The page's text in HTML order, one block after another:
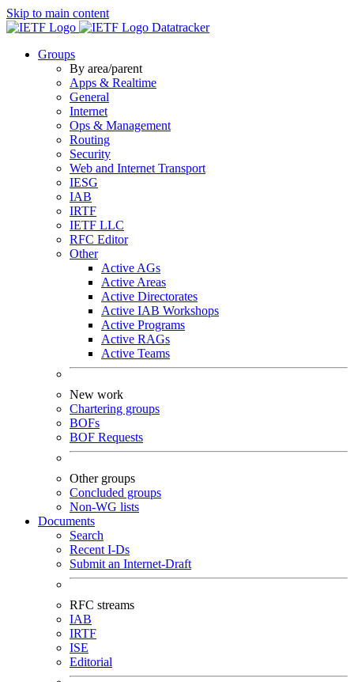
Skip to main content
Datatracker
Groups
By area/parent
Apps & Realtime
General
Internet
Ops & Management
Routing
Security
Web and Internet Transport
IESG
IAB
IRTF
IETF LLC
RFC Editor
Other
Active AGs
Active Areas
Active Directorates
Active IAB Workshops
Active Programs
Active RAGs
Active Teams
New work
Chartering groups
BOFs
BOF Requests
Other groups
Concluded groups
Non-WG lists
Documents
Search
Recent I-Ds
Submit an Internet-Draft
RFC streams
IAB
IRTF
ISE
Editorial